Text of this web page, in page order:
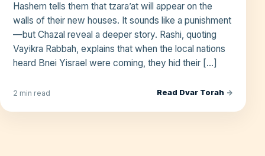
Hashem tells them that tzara’at will appear on the
walls of their new houses. It sounds like a punishment
—but Chazal reveal a deeper story. Rashi, quoting
Vayikra Rabbah, explains that when the local nations
heard Bnei Yisrael were coming, they hid their […]
2 min read Read Dvar Torah →